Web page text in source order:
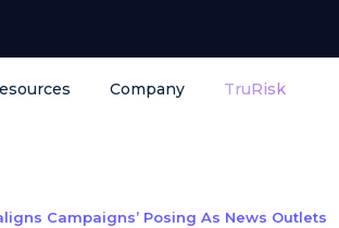
Company TruRisk
Campaigns’ Posing As News Outlets